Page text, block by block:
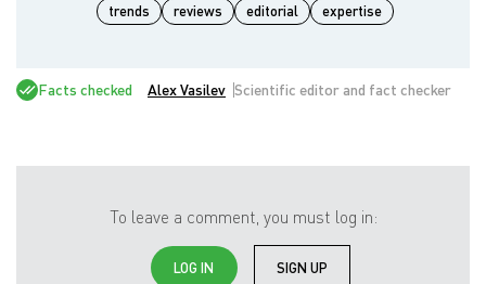
trends
reviews editorial expertise
Facts checked Alex Vasilev Scientific editor and fact checker
To leave a comment, you must log in:
LOG IN SIGN UP